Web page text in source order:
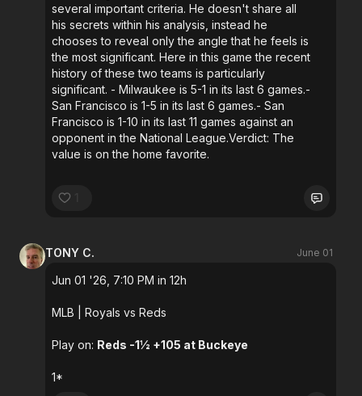
several important criteria. He doesn't share all
his secrets within his analysis, instead he
chooses to reveal only the angle that he feels is
the most significant. Here in this game the recent
history of these two teams is particularly
significant. - Milwaukee is 5-1 in its last 6 games.-
San Francisco is 1-5 in its last 6 games.- San
Francisco is 1-10 in its last 11 games against an
opponent in the National League.Verdict: The
value is on the home favorite.
TONY C. June 01
Jun 01 '26, 7:10 PM in 12h
MLB | Royals vs Reds
Play on: Reds -1½ +105 at Buckeye
1*